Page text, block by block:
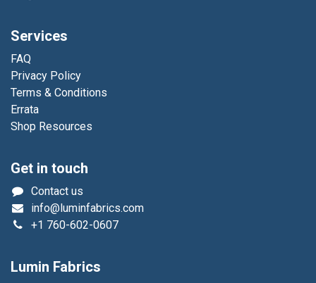
Services
FAQ
Privacy Policy
Terms & Conditions
Errata
Shop Resources
Get in touch
Contact us
info@luminfabrics.com
+1 760-602-0607
Lumin Fabrics